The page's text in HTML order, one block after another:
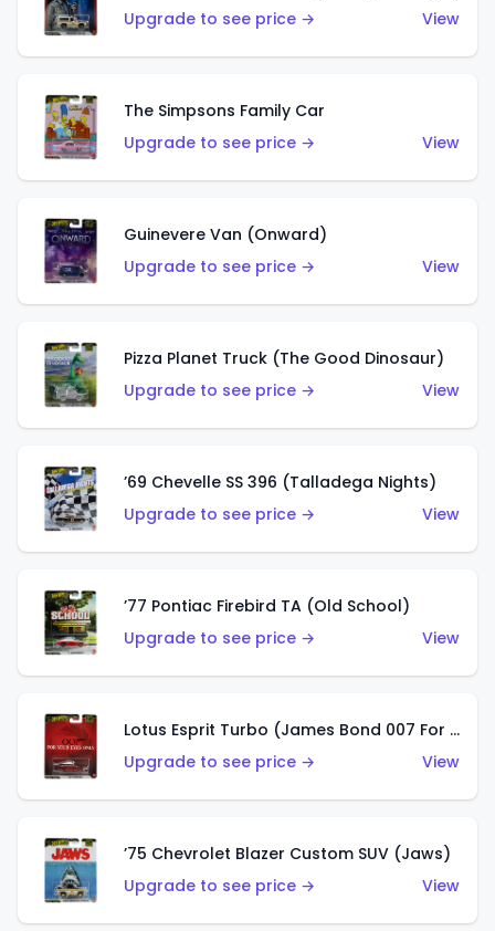
Upgrade to see price →
View
The Simpsons Family Car
Upgrade to see price →
View
Guinevere Van (Onward)
Upgrade to see price →
View
Pizza Planet Truck (The Good Dinosaur)
Upgrade to see price →
View
’69 Chevelle SS 396 (Talladega Nights)
Upgrade to see price →
View
’77 Pontiac Firebird TA (Old School)
Upgrade to see price →
View
Lotus Esprit Turbo (James Bond 007 For Your Eyes Only)
Upgrade to see price →
View
’75 Chevrolet Blazer Custom SUV (Jaws)
Upgrade to see price →
View